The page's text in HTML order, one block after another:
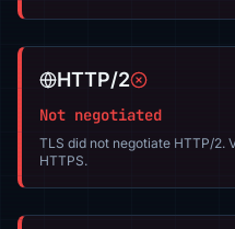
HTTP/2
Not negotiated
TLS did not negotiate HTTP/2.
HTTPS.